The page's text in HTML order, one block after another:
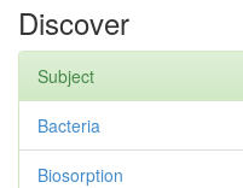
Discover
Subject
Bacteria
Biosorption